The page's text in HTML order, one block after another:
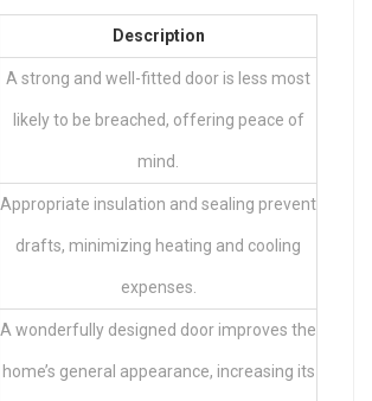
Description
A strong and well-fitted door is less most
likely to be breached, offering peace of
mind.
Appropriate insulation and sealing prevent
drafts, minimizing heating and cooling
expenses.
A wonderfully designed door improves the
home’s general appearance, increasing its